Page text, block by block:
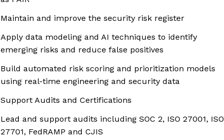
Maintain and improve the security risk register
Apply data modeling and AI techniques to identify
emerging risks and reduce false positives
Build automated risk scoring and prioritization models
using real-time engineering and security data
Support Audits and Certifications
Lead and support audits including SOC 2, ISO 27001, ISO
27701, FedRAMP and CJIS